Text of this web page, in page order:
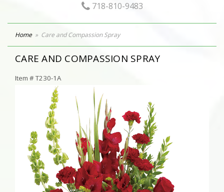
718-810-9483
Home Care and Compassion Spray
CARE AND COMPASSION SPRAY
Item #T230-1A